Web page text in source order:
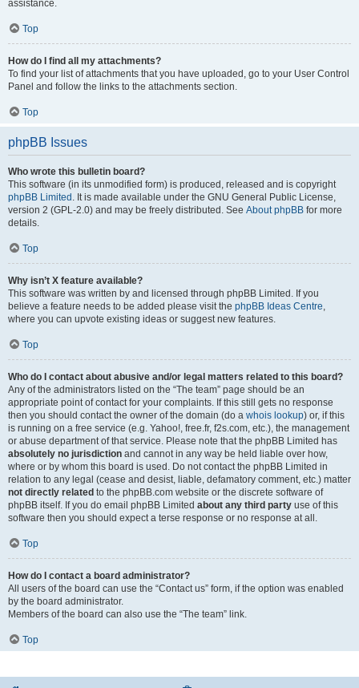
assistance.
Top
How do I find all my attachments?
To find your list of attachments that you have uploaded, go to your User Control
Panel and follow the links to the attachments section.
Top
phpBB Issues
Who wrote this bulletin board?
This software (in its unmodified form) is produced, released and is copyright
phpBB Limited . It is made available under the GNU General Public License,
version 2 (GPL-2.0) and may be freely distributed. See About phpBB for more
details.
Top
Why isn’t X feature available?
This software was written by and licensed through phpBB Limited. If you
believe a feature needs to be added please visit the phpBB Ideas Centre
where you can upvote existing ideas or suggest new features.
Top
Who do I contact about abusive and/or legal matters related to this board?
Any of the administrators listed on the “The team” page should be an
appropriate point of contact for your complaints. If this still gets no response
then you should contact the owner of the domain (do a whois lookup) or, if this
is running on a free service (e.g. Yahoo!, free.fr, f2s.com, etc.), the management
or abuse department of that service. Please note that the phpBB Limited has
absolutely no jurisdiction and cannot in any way be held liable over how,
where or by whom this board is used. Do not contact the phpBB Limited in
relation to any legal (cease and desist, liable, defamatory comment, etc.) matter
not directly related to the phpBB.com website or the discrete software of
phpBB itself. If you do email phpBB Limited about any third party use of this
software then you should expect a terse response or no response at all.
Top
How do I contact a board administrator?
All users of the board can use the “Contact us” form, if the option was enabled
by the board administrator.
Members of the board can also use the “The team” link.
Top